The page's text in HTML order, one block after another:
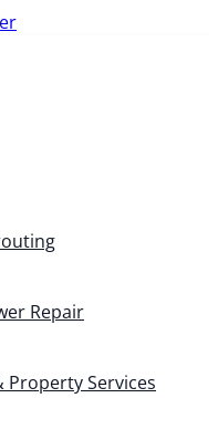
Repair
Property Services